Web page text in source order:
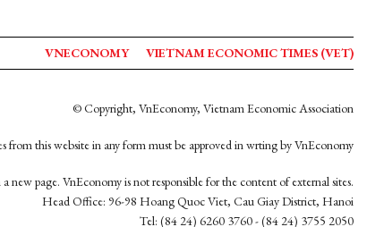
VNECONOMY VIETNAM ECONOMIC TIMES (VET)
© Copyright, VnEconomy, Vietnam Economic Association
from this website in any form must be approved in wrting by VnEconomy
new page. VnEconomy is not responsible for the content of external sites.
Head Office: 96-98 Hoang Quoc Viet, Cau Giay District, Hanoi
Tel: (84 24) 6260 3760 - (84 24) 3755 2050